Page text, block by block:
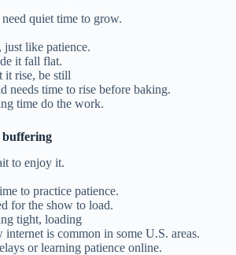
quiet time to grow.
just like patience.
it fall flat.
it rise, be still
needs time to rise before baking.
time do the work.
buffering
to enjoy it.
to practice patience.
for the show to load.
tight, loading
internet is common in some U.S. areas.
or learning patience online.